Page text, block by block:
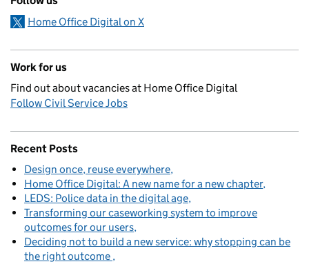
Home Office Digital on X
Work for us
Find out about vacancies at Home Office Digital
Follow Civil Service Jobs
Recent Posts
Design once, reuse everywhere
Home Office Digital: A new name for a new chapter
LEDS: Police data in the digital age
Transforming our caseworking system to improve
outcomes for our users
Deciding not to build a new service: why stopping can be
the right outcome